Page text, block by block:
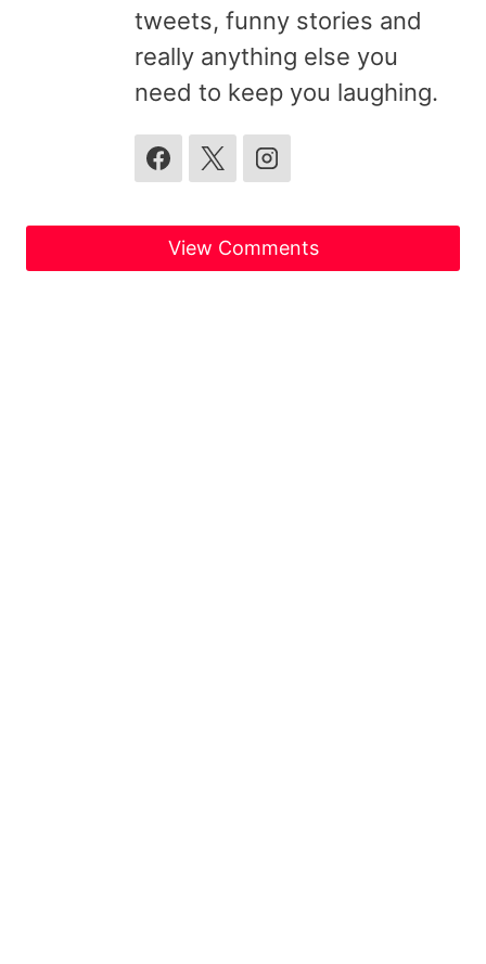
tweets, funny stories and
really anything else you
need to keep you laughing.
View Comments